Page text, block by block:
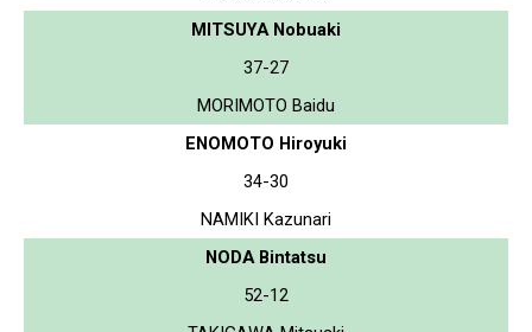
MITSUYA Nobuaki
37-27
MORIMOTO Baidu
ENOMOTO Hiroyuki
34-30
NAMIKI Kazunari
NODA Bintatsu
52-12